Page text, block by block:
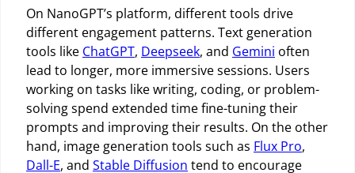
On NanoGPT’s platform, different tools drive
different engagement patterns. Text generation
tools like ChatGPT, Deepseek, and Gemini often
lead to longer, more immersive sessions. Users
working on tasks like writing, coding, or problem-
solving spend extended time fine-tuning their
prompts and improving their results. On the other
hand, image generation tools such as Flux Pro,
Dall-E, and Stable Diffusion tend to encourage